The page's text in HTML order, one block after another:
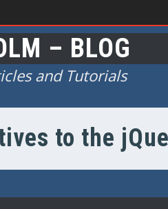
– BLOG
and Tutorials
to the